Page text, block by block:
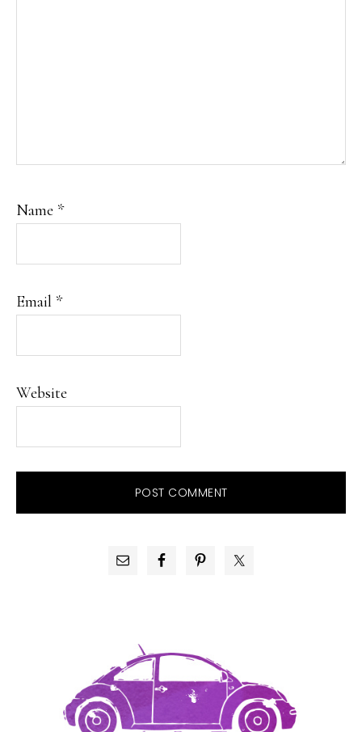
Name *
Email *
Website
PRIMARY